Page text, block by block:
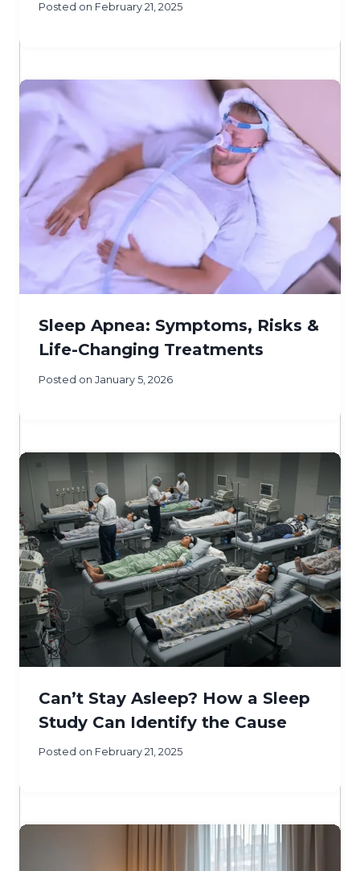
Posted on February 21, 2025
Sleep Apnea: Symptoms, Risks &
Life-Changing Treatments
Posted on January 5, 2026
Can’t Stay Asleep? How a Sleep
Study Can Identify the Cause
Posted on February 21, 2025